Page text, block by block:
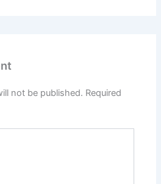
not be published. Required